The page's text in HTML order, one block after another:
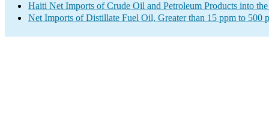
Haiti Net Imports of Crude Oil and Petroleum Products into
Net Imports of Distillate Fuel Oil, Greater than 15 ppm to 500